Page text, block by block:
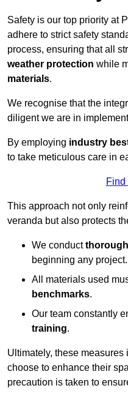
Safety is our top priority at
adhere to strict safety
process, ensuring that all
weather protection while
materials.
We recognise that the
diligent we are in
By employing industry
to take meticulous care in
Find
This approach not only
veranda but also protects
We conduct
beginning any project.
All materials used
benchmarks.
Our team constantly
training.
Ultimately, these
choose to enhance their
precaution is taken to